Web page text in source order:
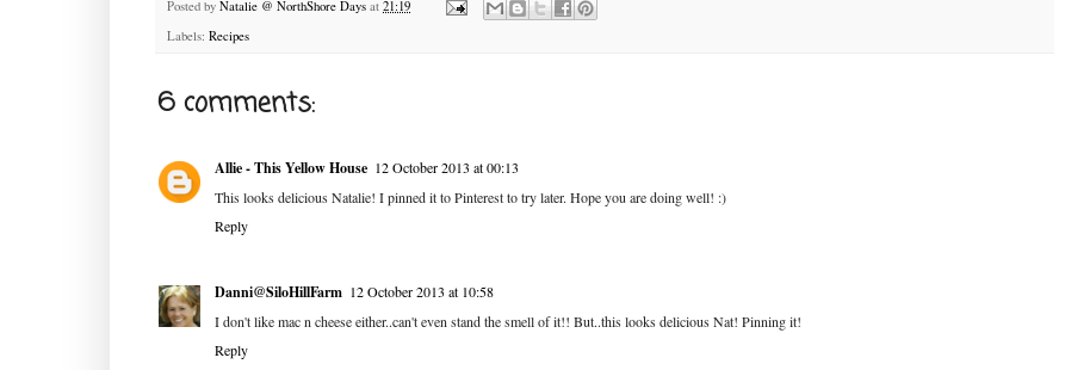
Posted by Natalie @ NorthShore Days at 21:19
Labels: Recipes
6 comments:
Allie - This Yellow House 12 October 2013 at 00:13
This looks delicious Natalie! I pinned it to Pinterest to try later. Hope you are doing well! :)
Reply
Danni@SiloHillFarm 12 October 2013 at 10:58
I don't like mac n cheese either..can't even stand the smell of it!! But..this looks delicious Nat! Pinning it!
Reply